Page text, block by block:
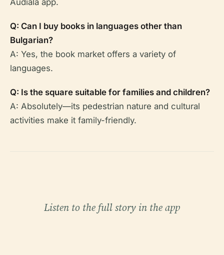
Audiala app.
Q: Can I buy books in languages other than
Bulgarian?
A: Yes, the book market offers a variety of
languages.
Q: Is the square suitable for families and children?
A: Absolutely—its pedestrian nature and cultural
activities make it family-friendly.
Listen to the full story in the app